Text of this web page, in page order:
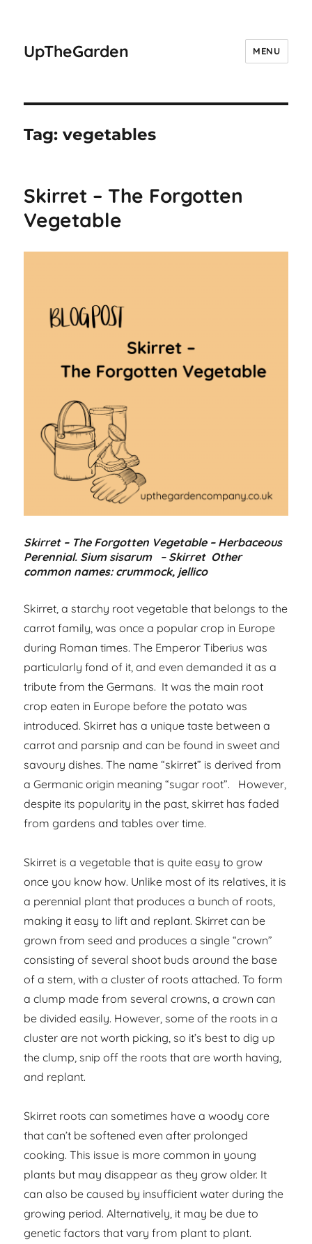
UpTheGarden MENU
Tag:vegetables
Skirret – The Forgotten
Vegetable
Skirret – The Forgotten Vegetable – Herbaceous
Perennial. Sium sisarum – Skirret Other
common names: crummock, jellico
Skirret, a starchy root vegetable that belongs to the
carrot family, was once a popular crop in Europe
during Roman times. The Emperor Tiberius was
particularly fond of it, and even demanded it as a
tribute from the Germans. It was the main root
crop eaten in Europe before the potato was
introduced. Skirret has a unique taste between a
carrot and parsnip and can be found in sweet and
savoury dishes. The name “skirret” is derived from
a Germanic origin meaning “sugar root”. However,
despite its popularity in the past, skirret has faded
from gardens and tables over time.
Skirret is a vegetable that is quite easy to grow
once you know how. Unlike most of its relatives, it is
a perennial plant that produces a bunch of roots,
making it easy to lift and replant. Skirret can be
grown from seed and produces a single “crown”
consisting of several shoot buds around the base
of a stem, with a cluster of roots attached. To form
a clump made from several crowns, a crown can
be divided easily. However, some of the roots in a
cluster are not worth picking, so it’s best to dig up
the clump, snip off the roots that are worth having,
and replant.
Skirret roots can sometimes have a woody core
that can’t be softened even after prolonged
cooking. This issue is more common in young
plants but may disappear as they grow older. It
can also be caused by insufficient water during the
growing period. Alternatively, it may be due to
genetic factors that vary from plant to plant.